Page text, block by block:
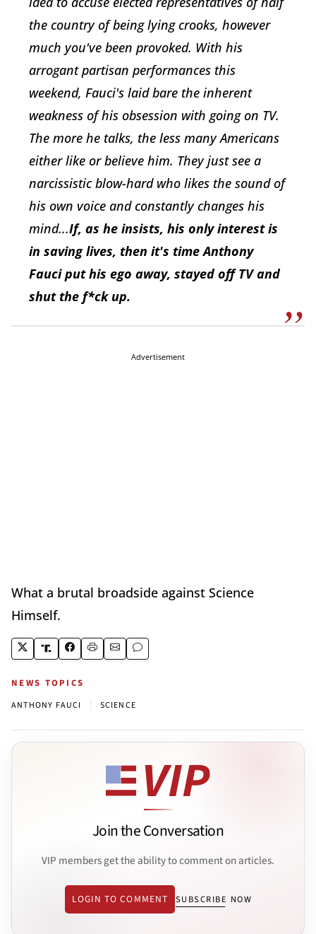
the country of being lying crooks, however
much you've been provoked. With his
arrogant partisan performances this
weekend, Fauci's laid bare the inherent
weakness of his obsession with going on TV.
The more he talks, the less many Americans
either like or believe him. They just see a
narcissistic blow-hard who likes the sound of
his own voice and constantly changes his
mind...If, as he insists, his only interest is
in saving lives, then it's time Anthony
Fauci put his ego away, stayed off TV and
shut the f*ck up.
Advertisement
What a brutal broadside against Science
Himself.
NEWS TOPICS
ANTHONY FAUCI SCIENCE
Join the Conversation
VIP members get the ability to comment on articles.
LOGIN TO COMMENT SUBSCRIBE NOW